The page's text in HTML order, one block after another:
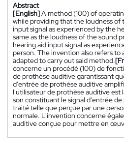
Abstract
[English]A method (100) of
while providing that the loudness of
input signal as experienced by the
same as the loudness of the sound
hearing aid input signal as
person. The invention also refers to
adapted to carry out said method.
concerne un procédé (100) de
de prothèse auditive garantissant
d'entrée de prothèse auditive
l'utilisateur de prothèse auditive est
son constituant le signal d'entrée
traité telle que perçue par une
normale. L'invention concerne
auditive conçue pour mettre en